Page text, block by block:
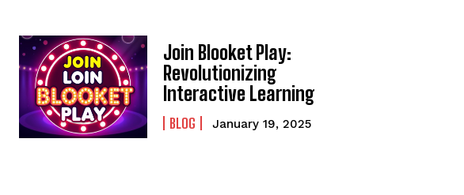
Join Blooket Play:
Revolutionizing
Interactive Learning
BLOG January 19, 2025